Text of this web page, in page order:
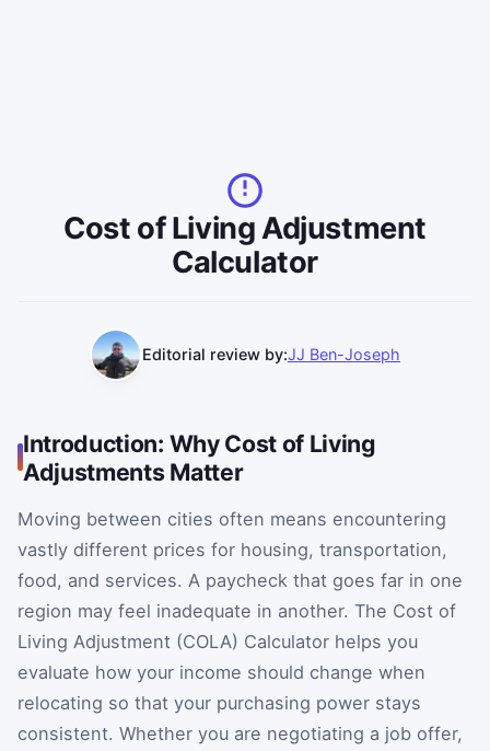
Cost of Living Adjustment
Calculator
Editorial review by:JJ Ben-Joseph
Introduction: Why Cost of Living
Adjustments Matter
Moving between cities often means encountering
vastly different prices for housing, transportation,
food, and services. A paycheck that goes far in one
region may feel inadequate in another. The Cost of
Living Adjustment (COLA) Calculator helps you
evaluate how your income should change when
relocating so that your purchasing power stays
consistent. Whether you are negotiating a job offer,